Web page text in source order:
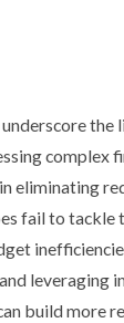
the
complex
eliminating
fail to tackle
leveraging
build more